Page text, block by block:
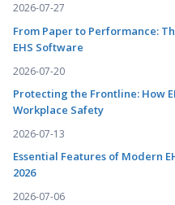
2026-07-27
From Paper to Performance:
EHS Software
2026-07-20
Protecting the Frontline: How
Workplace Safety
2026-07-13
Essential Features of Modern
2026
2026-07-06